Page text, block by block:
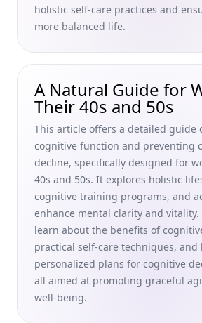
Generations Online for Women in
Embracing Holistic Vitality
Unusual Superfoods for Aging Skin:
Emotional Resilience in Older Age: A
Enhancing Aging and Emotional Well-
Their 40s and 50s
Best Foods for Glowing Skin:
Healthy Diet in Your 40s and 50s
Sleep Hygiene Tips for Older Adults:
Seniors Need for Healthy Aging—A
Their 40s and 50s
Mindfulness and Aging: How to Age
Meditation for a Youthful Mindset for
and 50s
Tips for Managing Medication in Older
Medication Adherence Strategies for
Gracefully
holistic self-care practices and
more balanced life.
A Natural Guide for
Their 40s and 50s
This article offers a detailed guide
cognitive function and preventing
decline, specifically designed for
40s and 50s. It explores holistic
cognitive training programs, and
enhance mental clarity and vitality.
learn about the benefits of
practical self-care techniques, and
personalized plans for cognitive
all aimed at promoting graceful
well-being.